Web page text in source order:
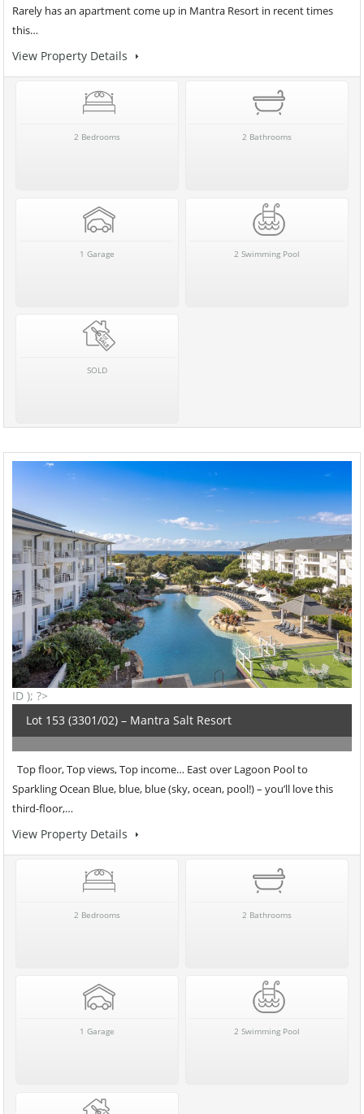
Rarely has an apartment come up in Mantra Resort in recent times
this…
View Property Details
2 Bedrooms 2 Bathrooms
1 Garage 2 Swimming Pool
SOLD
ID ); ?>
Lot 153 (3301/02) – Mantra Salt Resort
Top floor, Top views, Top income… East over Lagoon Pool to
Sparkling Ocean Blue, blue, blue (sky, ocean, pool!) – you’ll love this
third-floor,…
View Property Details
2 Bedrooms 2 Bathrooms
1 Garage 2 Swimming Pool